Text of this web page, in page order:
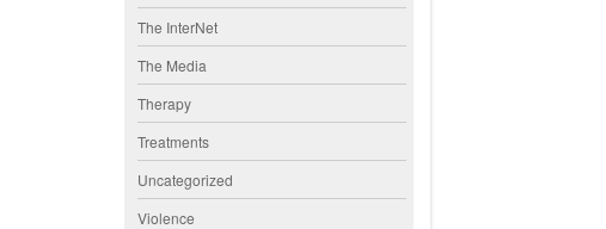
The InterNet
The Media
Therapy
Treatments
Uncategorized
Violence